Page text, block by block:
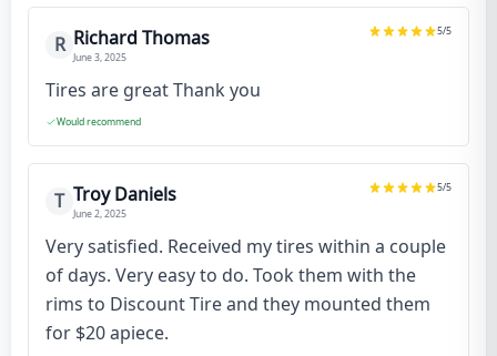
R Richard Thomas
June 3, 2025
5/5
Tires are great Thank you
Would recommend
T Troy Daniels
June 2, 2025
5/5
Very satisfied. Received my tires within a couple
of days. Very easy to do. Took them with the
rims to Discount Tire and they mounted them
for $20 apiece.